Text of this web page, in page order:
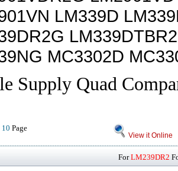
LM339D
MC3302D
Supply Quad
10 Page
View it Online
ForLM239DR2